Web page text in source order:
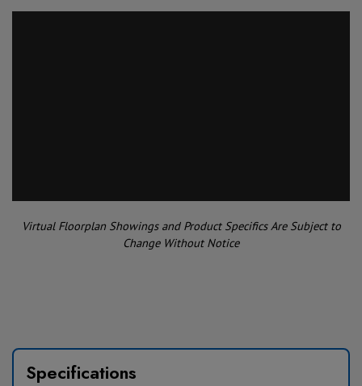
Virtual Floorplan Showings and Product Specifics Are Subject to
Change Without Notice
Specifications